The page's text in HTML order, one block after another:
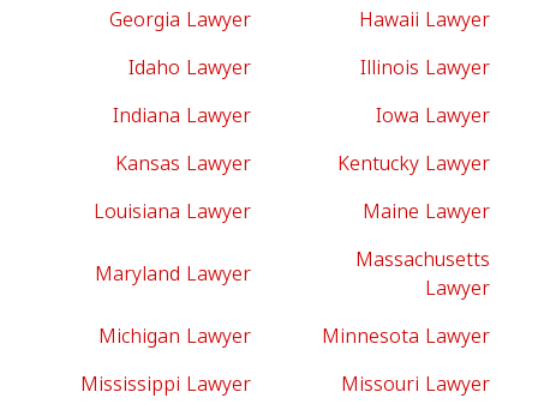
Georgia Lawyer
Hawaii Lawyer
Idaho Lawyer
Illinois Lawyer
Indiana Lawyer
Iowa Lawyer
Kansas Lawyer
Kentucky Lawyer
Louisiana Lawyer
Maine Lawyer
Maryland Lawyer
Massachusetts
Lawyer
Michigan Lawyer
Minnesota Lawyer
Mississippi Lawyer
Missouri Lawyer